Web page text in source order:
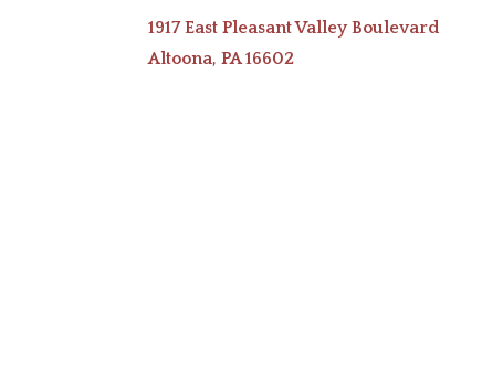
1917 East Pleasant Valley Boulevard
Altoona, PA 16602